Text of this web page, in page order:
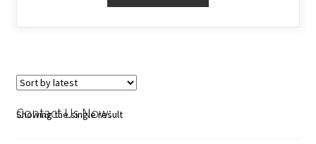
Showing the single result
Contact Us Now: